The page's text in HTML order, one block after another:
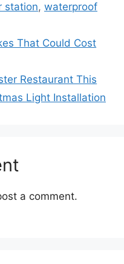
station, waterproof
That Could Cost
Restaurant This
Light Installation
a comment.